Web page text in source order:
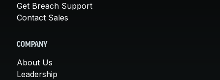
Get Breach Support
Contact Sales
COMPANY
About Us
Leadership